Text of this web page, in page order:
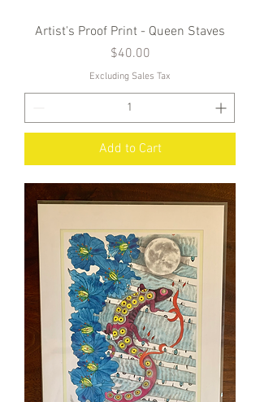
Artist's Proof Print - Queen Staves
Price
$40.00
Excluding Sales Tax
Add to Cart